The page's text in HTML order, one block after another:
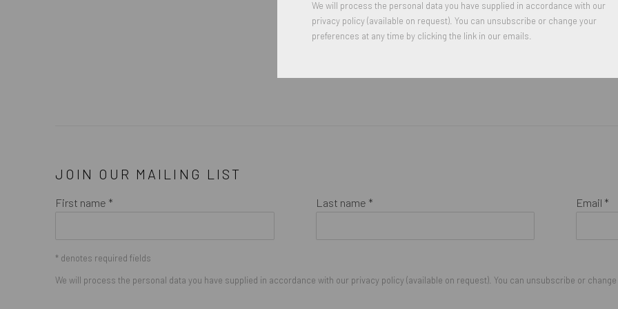
JOIN OUR MAILING LIST
First name * Last name * Email *
* denotes required fields
We will process the personal data you have supplied in accordance with our privacy policy (available on request). You can unsubscribe or
We will process the personal data you have supplied in accordance with our
privacy policy (available on request). You can unsubscribe or change your
preferences at any time by clicking the link in our emails.